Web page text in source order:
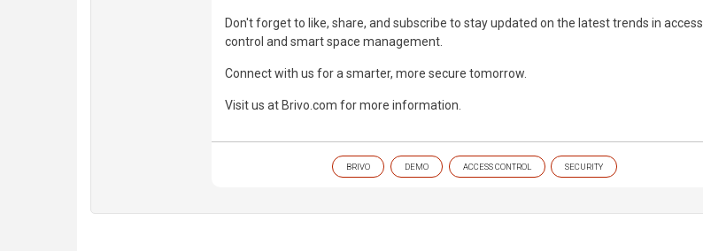
Don't forget to like, share, and subscribe to stay updated on the latest trends in access
control and smart space management.
Connect with us for a smarter, more secure tomorrow.
Visit us at Brivo.com for more information.
BRIVO DEMO ACCESS CONTROL SECURITY